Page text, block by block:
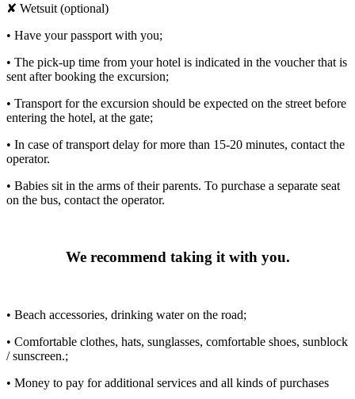
✘ Wetsuit (optional)
• Have your passport with you;
• The pick-up time from your hotel is indicated in the voucher that is
sent after booking the excursion;
• Transport for the excursion should be expected on the street before
entering the hotel, at the gate;
• In case of transport delay for more than 15-20 minutes, contact the
operator.
• Babies sit in the arms of their parents. To purchase a separate seat
on the bus, contact the operator.
We recommend taking it with you.
• Beach accessories, drinking water on the road;
• Comfortable clothes, hats, sunglasses, comfortable shoes, sunblock
/ sunscreen.;
• Money to pay for additional services and all kinds of purchases